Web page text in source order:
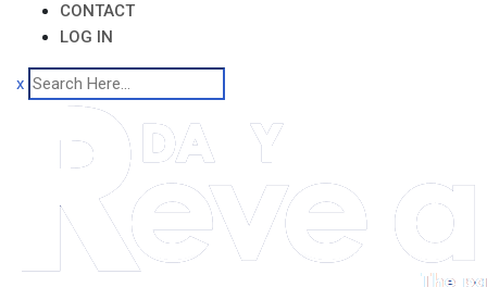
CONTACT
LOG IN
x